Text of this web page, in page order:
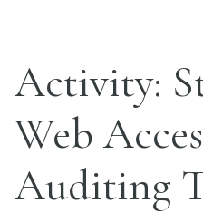
Activity:
Web
Auditing